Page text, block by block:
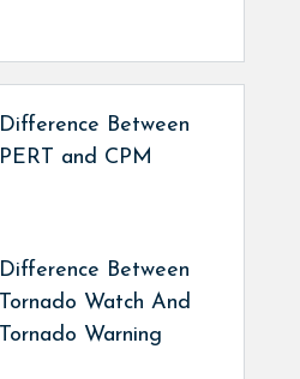
Difference Between
PERT and CPM
Difference Between
Tornado Watch And
Tornado Warning